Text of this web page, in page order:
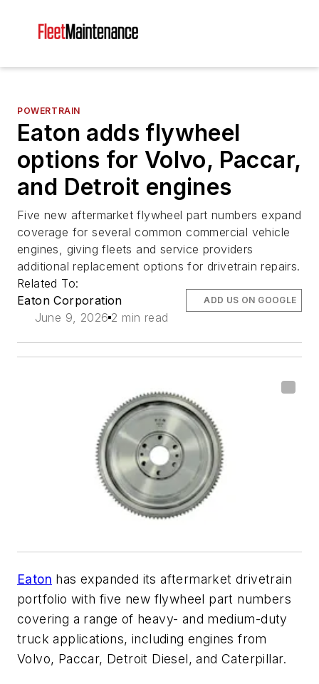
POWERTRAIN
Eaton adds flywheel
options for Volvo, Paccar,
and Detroit engines
Five new aftermarket flywheel part numbers expand
coverage for several common commercial vehicle
engines, giving fleets and service providers
additional replacement options for drivetrain repairs.
Related To:
Eaton Corporation
June 9, 2026 2 min read
ADD US ON GOOGLE
Eaton has expanded its aftermarket drivetrain
portfolio with five new flywheel part numbers
covering a range of heavy- and medium-duty
truck applications, including engines from
Volvo, Paccar, Detroit Diesel, and Caterpillar.